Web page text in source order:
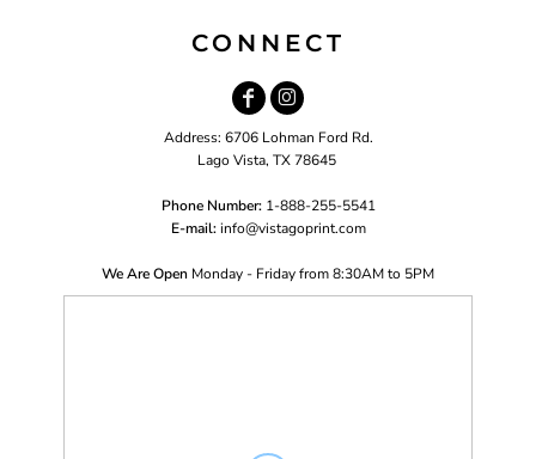
CONNECT
Address: 6706 Lohman Ford Rd.
Lago Vista, TX 78645
Phone Number: 1-888-255-5541
E-mail: info@vistagoprint.com
We Are Open Monday - Friday from 8:30AM to 5PM